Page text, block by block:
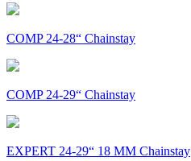
COMP 24-28“ Chainstay
COMP 24-29“ Chainstay
EXPERT 24-29“ 18 MM Chainstay